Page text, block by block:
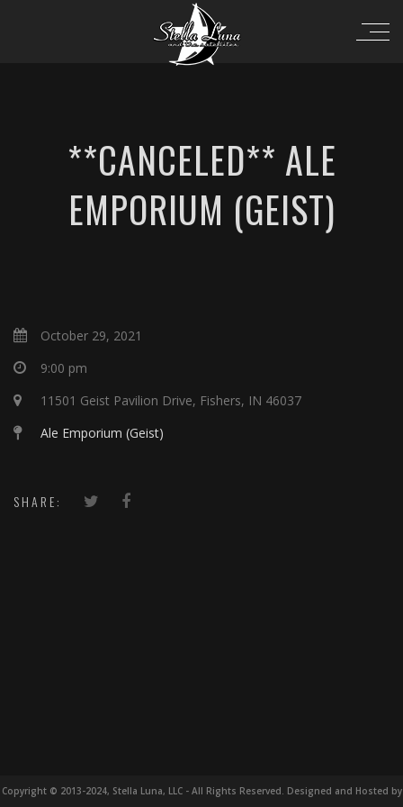
**CANCELED** ALE
EMPORIUM (GEIST)
October 29, 2021
9:00 pm
11501 Geist Pavilion Drive, Fishers, IN 46037
Ale Emporium (Geist)
SHARE:
Copyright © 2013-2024, Stella Luna, LLC - All Rights Reserved. Designed and Hosted by